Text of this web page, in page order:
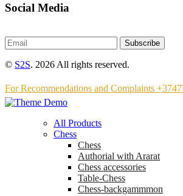
Social Media
Subscribe
© S2S. 2026 All rights reserved.
For Recommendations and Complaints
All Products
Chess
Chess
Аuthorial with Ararat
Chess accessories
Table-Chess
Chess-backgammmon